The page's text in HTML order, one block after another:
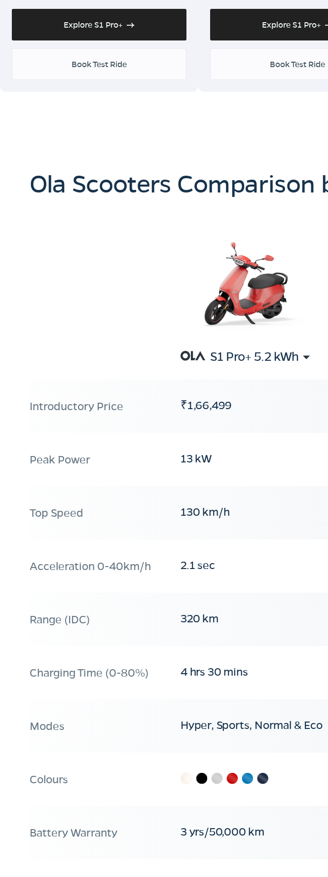
Explore S1 Pro+
Book Test Ride
Explore S1 Pro+
Book Test Ride
Ola Scooters Comparison
S1 Pro+ 5.2 kWh
Introductory Price ₹1,66,499
Peak Power 13 kW
Top Speed 130 km/h
Acceleration 0-40km/h 2.1 sec
Range (IDC) 320 km
Charging Time (0-80%) 4 hrs 30 mins
Modes Hyper, Sports, Normal & Eco
Colours
Battery Warranty 3 yrs/50,000 km